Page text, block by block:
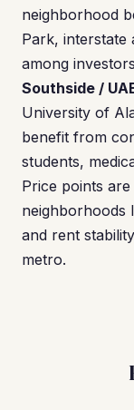
neighborhood
Park, interstate
among
Southside /
University of
benefit from
students,
Price points
neighborhoods
and rent
metro.